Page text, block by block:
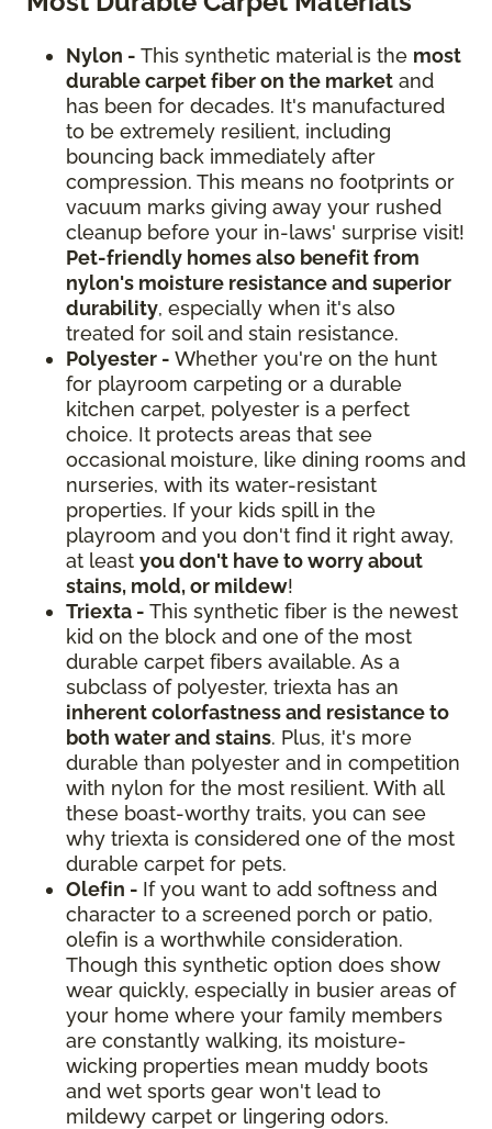
Nylon - This synthetic material is the most
durable carpet fiber on the market and
has been for decades. It's manufactured
to be extremely resilient, including
bouncing back immediately after
compression. This means no footprints or
vacuum marks giving away your rushed
cleanup before your in-laws' surprise visit!
Pet-friendly homes also benefit from
nylon's moisture resistance and superior
durability, especially when it's also
treated for soil and stain resistance.
Polyester - Whether you're on the hunt
for playroom carpeting or a durable
kitchen carpet, polyester is a perfect
choice. It protects areas that see
occasional moisture, like dining rooms and
nurseries, with its water-resistant
properties. If your kids spill in the
playroom and you don't find it right away,
at least you don't have to worry about
stains, mold, or mildew!
Triexta - This synthetic fiber is the newest
kid on the block and one of the most
durable carpet fibers available. As a
subclass of polyester, triexta has an
inherent colorfastness and resistance to
both water and stains. Plus, it's more
durable than polyester and in competition
with nylon for the most resilient. With all
these boast-worthy traits, you can see
why triexta is considered one of the most
durable carpet for pets.
Olefin - If you want to add softness and
character to a screened porch or patio,
olefin is a worthwhile consideration.
Though this synthetic option does show
wear quickly, especially in busier areas of
your home where your family members
are constantly walking, its moisture-
wicking properties mean muddy boots
and wet sports gear won't lead to
mildewy carpet or lingering odors.